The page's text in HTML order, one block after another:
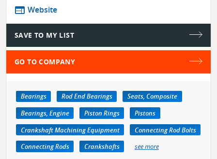
web Website
SAVE TO MY LIST
GO TO COMPANY
Bearings Rod End Bearings
Seats, Composite
Bearings, Engine
Piston Rings
Pistons
Crankshaft Machining Equipment
Connecting Rod Bolts
Connecting Rods
Crankshafts see more